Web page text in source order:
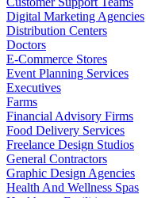
Digital Marketing Agencies
Distribution Centers
Doctors
E-Commerce Stores
Event Planning Services
Executives
Farms
Financial Advisory Firms
Food Delivery Services
Freelance Design Studios
General Contractors
Graphic Design Agencies
Health And Wellness Spas